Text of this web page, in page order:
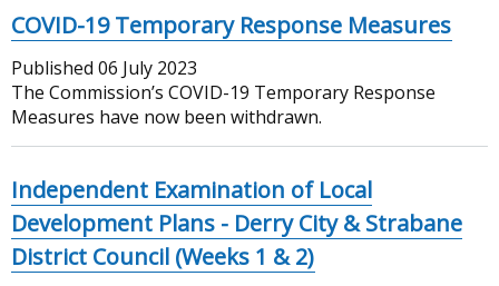
COVID-19 Temporary Response Measures
Published 06 July 2023
The Commission’s COVID-19 Temporary Response
Measures have now been withdrawn.
Independent Examination of Local
Development Plans - Derry City & Strabane
District Council (Weeks 1 & 2)